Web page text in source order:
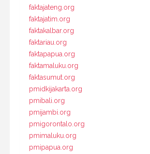
faktajateng.org
faktajatim.org
faktakalbar.org
faktariau.org
faktapapua.org
faktamaluku.org
faktasumut.org
pmidkijakarta.org
pmibali.org
pmijambi.org
pmigorontalo.org
pmimaluku.org
pmipapua.org